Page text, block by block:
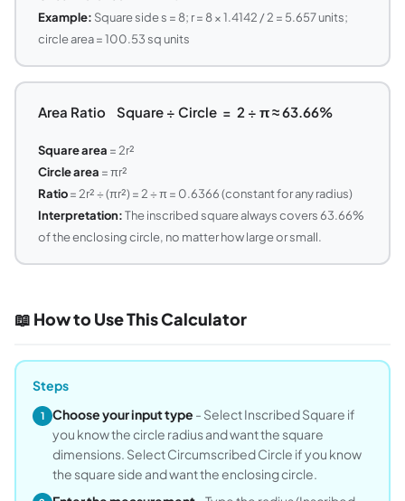
Example: Square side s = 8; r = 8 × 1.4142 / 2 = 5.657 units;
circle area = 100.53 sq units
Area Ratio Square ÷ Circle = 2 ÷ π ≈ 63.66%
Square area = 2r²
Circle area = πr²
Ratio= 2r² ÷ (πr²) = 2 ÷ π = 0.6366 (constant for any radius)
Interpretation:The inscribed square always covers 63.66%
of the enclosing circle, no matter how large or small.
📖 How to Use This Calculator
Steps
1 Choose your input type - Select Inscribed Square if
you know the circle radius and want the square
dimensions. Select Circumscribed Circle if you know
the square side and want the enclosing circle.